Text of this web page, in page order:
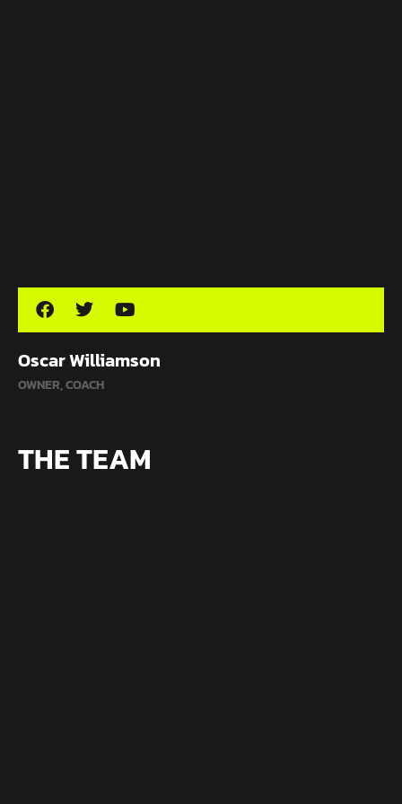
Oscar Williamson
OWNER, COACH
THE TEAM